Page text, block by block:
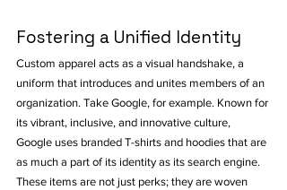
Fostering a Unified Identity
Custom apparel acts as a visual handshake, a
uniform that introduces and unites members of an
organization. Take Google, for example. Known for
its vibrant, inclusive, and innovative culture,
Google uses branded T-shirts and hoodies that are
as much a part of its identity as its search engine.
These items are not just perks; they are woven